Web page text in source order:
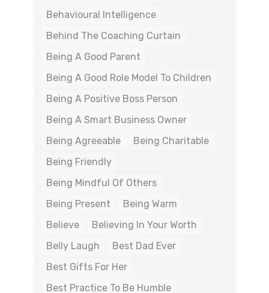
Behavioural Intelligence
Behind The Coaching Curtain
Being A Good Parent
Being A Good Role Model To Children
Being A Positive Boss Person
Being A Smart Business Owner
Being Agreeable
Being Charitable
Being Friendly
Being Mindful Of Others
Being Present
Being Warm
Believe
Believing In Your Worth
Belly Laugh
Best Dad Ever
Best Gifts For Her
Best Practice To Be Humble